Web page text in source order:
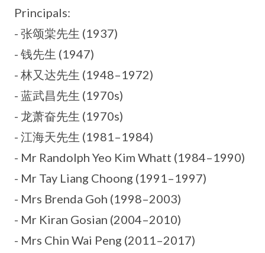
Principals:
- 张颂棠先生 (1937)
- 钱先生 (1947)
- 林又达先生 (1948–1972)
- 蓝武昌先生 (1970s)
- 龙萧奋先生 (1970s)
- 江海天先生 (1981–1984)
- Mr Randolph Yeo Kim Whatt (1984–1990)
- Mr Tay Liang Choong (1991–1997)
- Mrs Brenda Goh (1998–2003)
- Mr Kiran Gosian (2004–2010)
- Mrs Chin Wai Peng (2011–2017)